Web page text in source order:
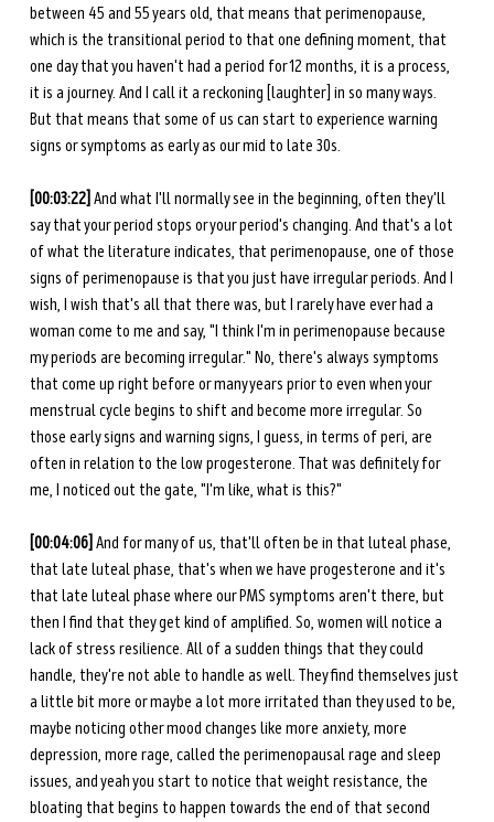
between 45 and 55 years old, that means that perimenopause,
which is the transitional period to that one defining moment, that
one day that you haven't had a period for 12 months, it is a process,
it is a journey. And I call it a reckoning [laughter] in so many ways.
But that means that some of us can start to experience warning
signs or symptoms as early as our mid to late 30s.
[00:03:22] And what I'll normally see in the beginning, often they'll
say that your period stops or your period's changing. And that's a lot
of what the literature indicates, that perimenopause, one of those
signs of perimenopause is that you just have irregular periods. And I
wish, I wish that's all that there was, but I rarely have ever had a
woman come to me and say, "I think I'm in perimenopause because
my periods are becoming irregular." No, there's always symptoms
that come up right before or many years prior to even when your
menstrual cycle begins to shift and become more irregular. So
those early signs and warning signs, I guess, in terms of peri, are
often in relation to the low progesterone. That was definitely for
me, I noticed out the gate, "I'm like, what is this?"
[00:04:06] And for many of us, that'll often be in that luteal phase,
that late luteal phase, that's when we have progesterone and it's
that late luteal phase where our PMS symptoms aren't there, but
then I find that they get kind of amplified. So, women will notice a
lack of stress resilience. All of a sudden things that they could
handle, they're not able to handle as well. They find themselves just
a little bit more or maybe a lot more irritated than they used to be,
maybe noticing other mood changes like more anxiety, more
depression, more rage, called the perimenopausal rage and sleep
issues, and yeah you start to notice that weight resistance, the
bloating that begins to happen towards the end of that second